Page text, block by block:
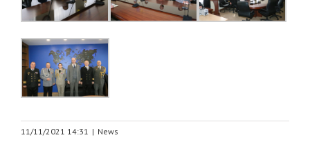
11/11/2021 14:31 | News